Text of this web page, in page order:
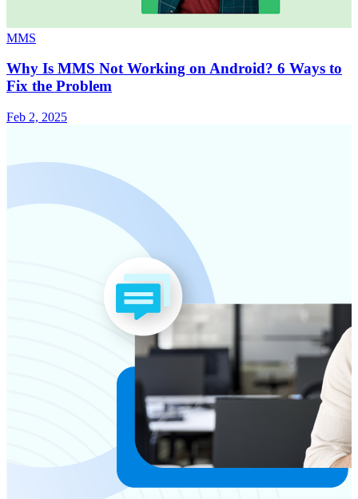
MMS
Why Is MMS Not Working on Android? 6 Ways to
Fix the Problem
Feb 2, 2025